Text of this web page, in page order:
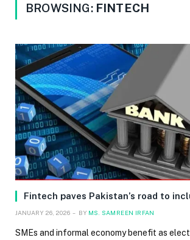
BROWSING: FINTECH
Fintech paves Pakistan’s road to
JANUARY 26, 2026 BY MS. SAMREEN IRFAN
SMEs and informal economy benefit as